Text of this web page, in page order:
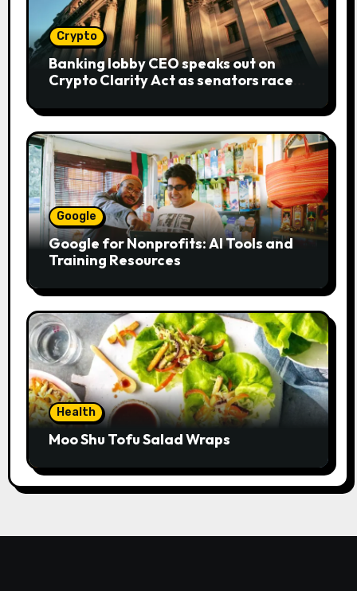
Crypto
Banking lobby CEO speaks out on
Crypto Clarity Act as senators race
Google
Google for Nonprofits: AI Tools and
Training Resources
Health
Moo Shu Tofu Salad Wraps